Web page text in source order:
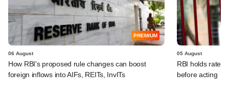
PREMIUM
06 August
How RBI's proposed rule changes can boost
foreign inflows into AIFs, REITs, InvITs
05 August
RBI holds rates,
before acting